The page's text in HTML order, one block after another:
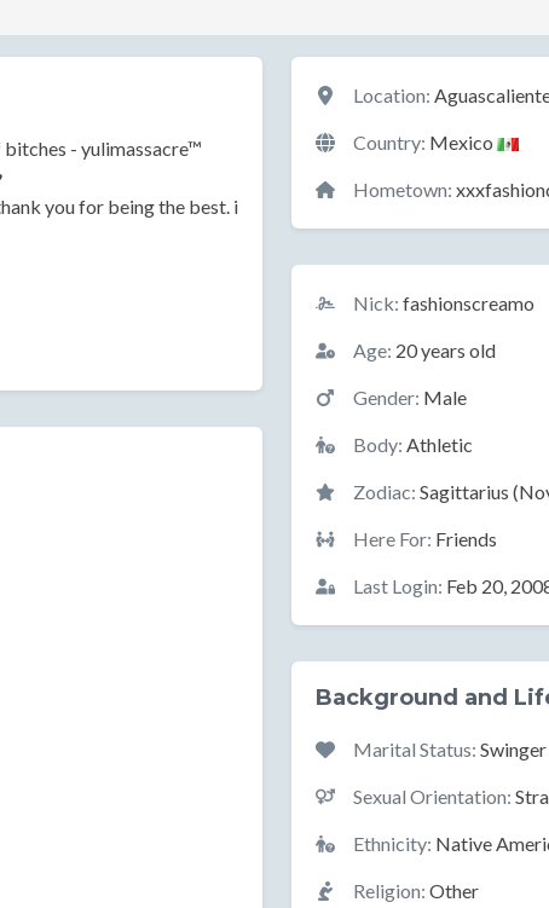
bitches - yulimassacre™
you for being the best. i
Location
Location:
Country: Mexico
Hometown:
Basic Information
Nick: fashionscreamo
Age: 20 years old
Gender: Male
Body: Athletic
Zodiac: Sagittarius
Here For: Friends
Last Login: Feb 20,
Background and
Marital Status: Swinger
Sexual Orientation:
Ethnicity: Native
Religion: Other